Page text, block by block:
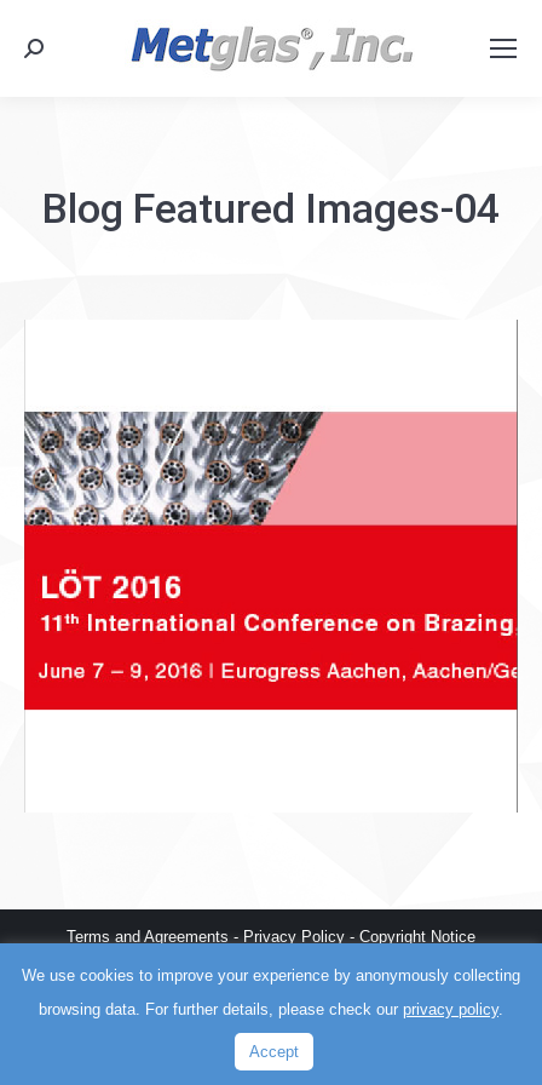
Search:
Blog Featured Images-04
Terms and Agreements - Privacy Policy - Copyright Notice
Myrtle Beach web design
fast WordPress , and AI training
Better
We use cookies to improve your experience by anonymously collecting
browsing data. For further details, please check our privacy policy.
Accept